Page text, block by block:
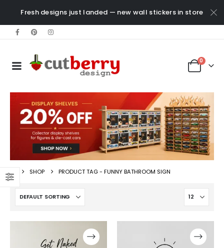
Fresh designs just landed — new wall stickers in store
0
SHOP PRODUCT TAG -FUNNY BATHROOM SIGN